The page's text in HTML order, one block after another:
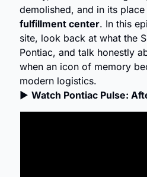
demolished, and in its place
fulfillment center. In this
site, look back at what the
Pontiac, and talk honestly
when an icon of memory
modern logistics.
▶ Watch Pontiac Pulse: